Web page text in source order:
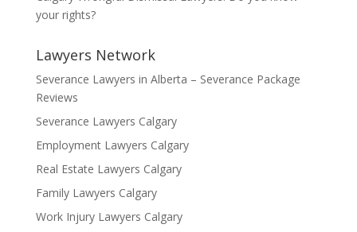
your rights?
Lawyers Network
Severance Lawyers in Alberta – Severance Package
Reviews
Severance Lawyers Calgary
Employment Lawyers Calgary
Real Estate Lawyers Calgary
Family Lawyers Calgary
Work Injury Lawyers Calgary